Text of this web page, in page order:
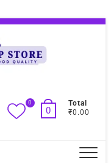
0
0
Total
₹0.00